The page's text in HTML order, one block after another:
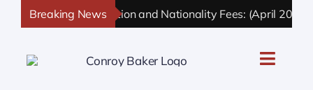
Breaking News
UK Immigration and Nationality Fees: (April 2026
Toggle